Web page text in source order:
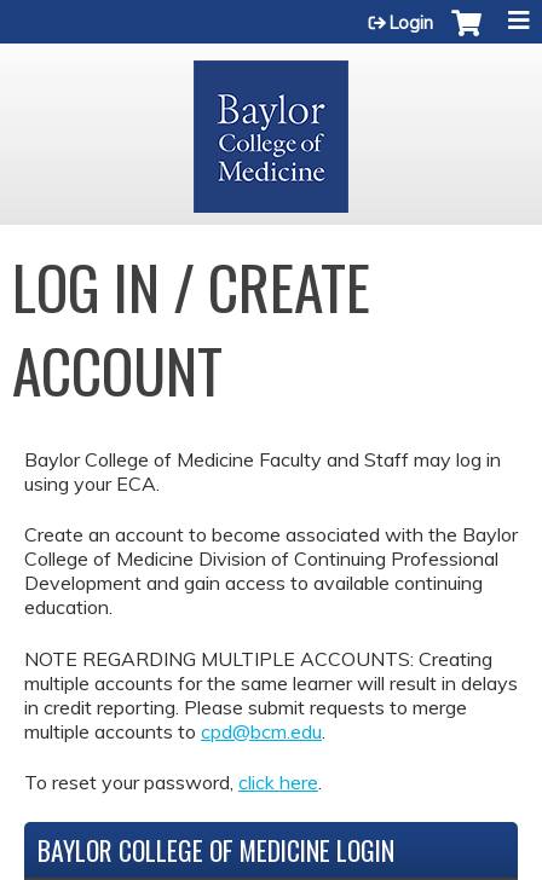
Login
LOG IN / CREATE
ACCOUNT
Baylor College of Medicine Faculty and Staff may log in
using your ECA.
Create an account to become associated with the Baylor
College of Medicine Division of Continuing Professional
Development and gain access to available continuing
education.
NOTE REGARDING MULTIPLE ACCOUNTS: Creating
multiple accounts for the same learner will result in delays
in credit reporting. Please submit requests to merge
multiple accounts to cpd@bcm.edu
To reset your password, click here.
BAYLOR COLLEGE OF MEDICINE LOGIN